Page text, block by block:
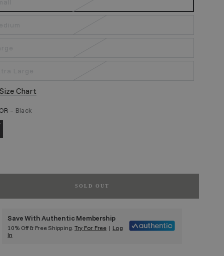
Size Chart
– Black
SOLD OUT
Save With Authentic Membership
10% Off & Free Shipping. Try For Free | Log
In